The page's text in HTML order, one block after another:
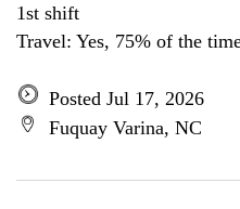
1st shift
Travel: Yes, 75% of the
Posted Jul 17, 2026
Fuquay Varina, NC